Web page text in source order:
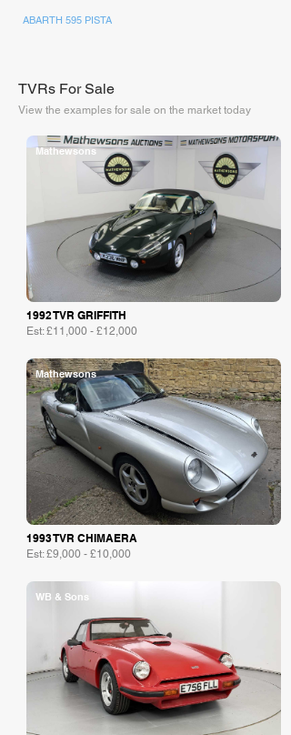
ABARTH 595 PISTA
TVRs For Sale
View the examples for sale on the market today
Mathewsons
1992 TVR GRIFFITH
Est: £11,000 - £12,000
Mathewsons
1993 TVR CHIMAERA
Est: £9,000 - £10,000
WB & Sons